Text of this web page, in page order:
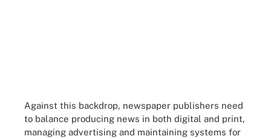
Against this backdrop, newspaper publishers need
to balance producing news in both digital and print,
managing advertising and maintaining systems for